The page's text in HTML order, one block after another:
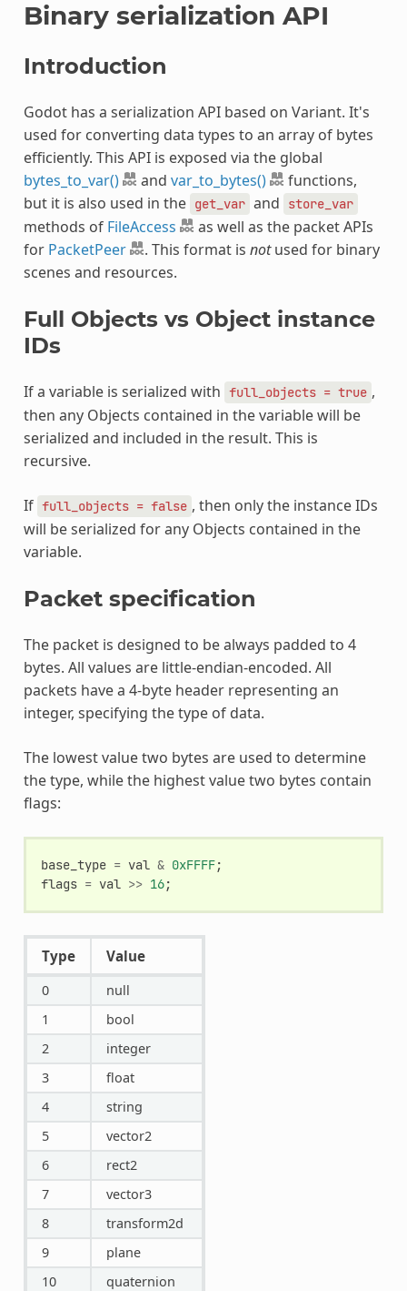
Binary serialization API
Introduction
Godot has a serialization API based on Variant. It's
used for converting data types to an array of bytes
efficiently. This API is exposed via the global
bytes_to_var()
and var_to_bytes()
functions,
but it is also used in the get_var and store_var
methods of FileAccess
as well as the packet APIs
for PacketPeer . This format is notused for binary
scenes and resources.
Full Objects vs Object instance
IDs
If a variable is serialized with full_objects = true ,
then any Objects contained in the variable will be
serialized and included in the result. This is
recursive.
If full_objects = false , then only the instance IDs
will be serialized for any Objects contained in the
variable.
Packet specification
The packet is designed to be always padded to 4
bytes. All values are little-endian-encoded. All
packets have a 4-byte header representing an
integer, specifying the type of data.
The lowest value two bytes are used to determine
the type, while the highest value two bytes contain
flags:
base_type = val & 0xFFFF;
flags = val >> 16;
Type Value
0
null
1
bool
2
integer
3
float
4
string
5
vector2
6
rect2
7
vector3
8
transform2d
9
plane
10
quaternion